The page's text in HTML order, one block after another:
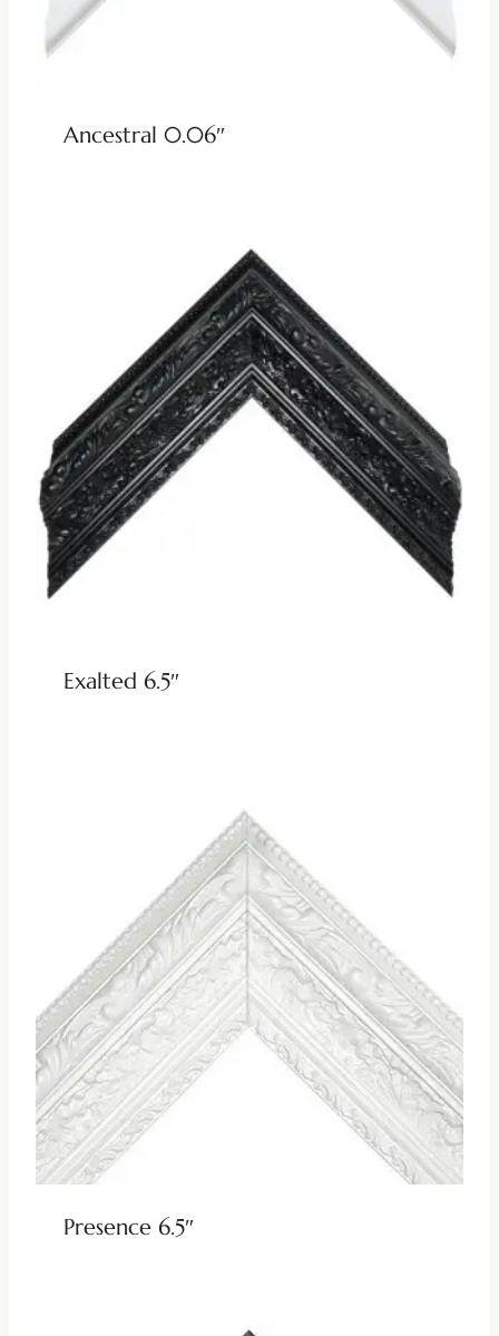
Ancestral 0.06″
Exalted 6.5″
Presence 6.5″